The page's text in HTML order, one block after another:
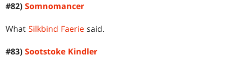
#82)Somnomancer
WhatSilkbind Faerie said.
#83)Sootstoke Kindler